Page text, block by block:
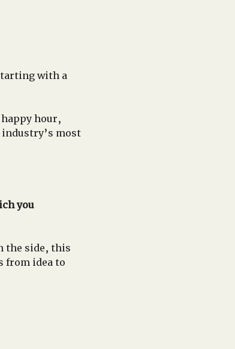
with a
hour,
most
you
the side, this
from idea to